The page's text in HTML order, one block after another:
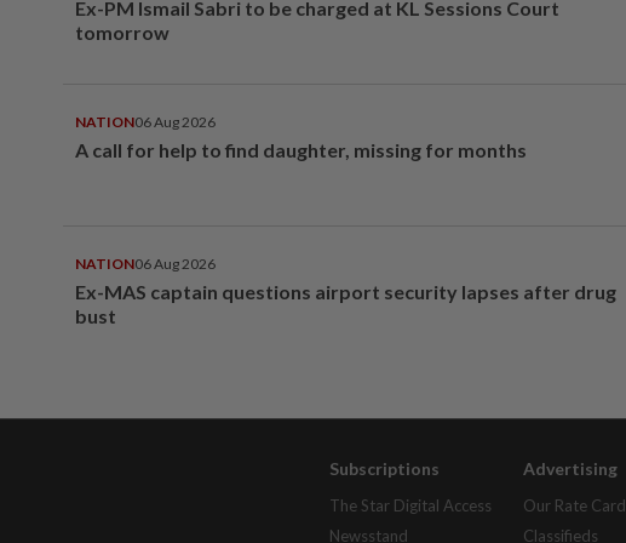
Ex-PM Ismail Sabri to be charged at KL Sessions Court
tomorrow
NATION06 Aug 2026
A call for help to find daughter, missing for months
NATION06 Aug 2026
Ex-MAS captain questions airport security lapses after drug
bust
Subscriptions
The Star Digital Access
Newsstand
Advertising
Our Rate Card
Classifieds